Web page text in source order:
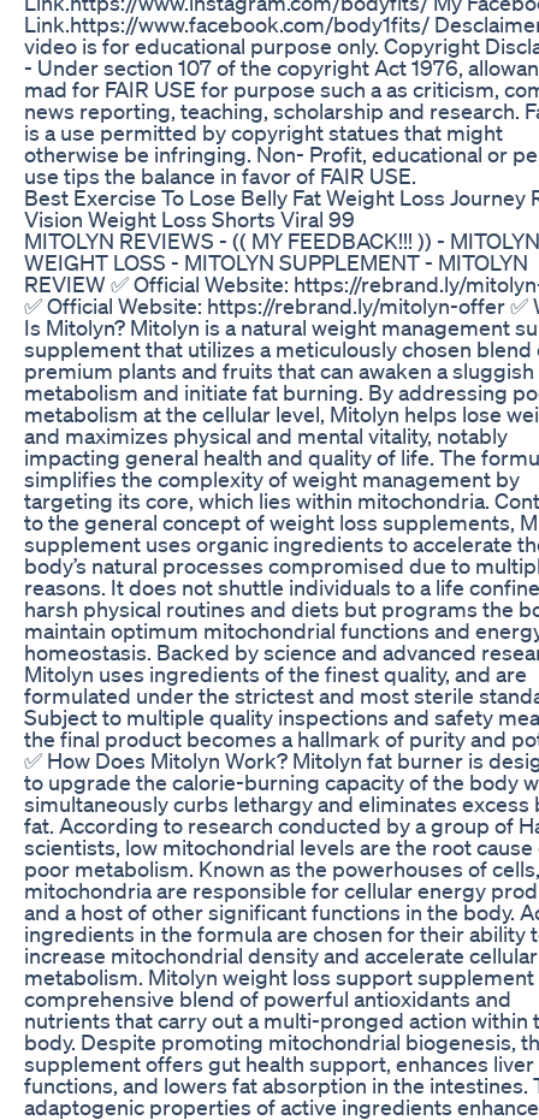
Link.https://www.facebook.com/body1fits/
video is for educational purpose only. Copyright
- Under section 107 of the copyright Act 1976,
mad for FAIR USE for purpose such a as criticism,
news reporting, teaching, scholarship and research.
is a use permitted by copyright statues that might
otherwise be infringing. Non- Profit, educational or
use tips the balance in favor of FAIR USE.
Best Exercise To Lose Belly Fat Weight Loss Journey
Vision Weight Loss Shorts Viral 99
MITOLYN REVIEWS - (( MY FEEDBACK!!! )) - MITOLYN
WEIGHT LOSS - MITOLYN SUPPLEMENT - MITOLYN
REVIEW ✅ Official Website: https://rebrand.ly/
✅ Official Website: https://rebrand.ly/mitolyn-offer ✅
Is Mitolyn? Mitolyn is a natural weight management
supplement that utilizes a meticulously chosen blend
premium plants and fruits that can awaken a sluggish
metabolism and initiate fat burning. By addressing
metabolism at the cellular level, Mitolyn helps lose
and maximizes physical and mental vitality, notably
impacting general health and quality of life. The
simplifies the complexity of weight management by
targeting its core, which lies within mitochondria.
to the general concept of weight loss supplements,
supplement uses organic ingredients to accelerate
body’s natural processes compromised due to
reasons. It does not shuttle individuals to a life
harsh physical routines and diets but programs the
maintain optimum mitochondrial functions and
homeostasis. Backed by science and advanced
Mitolyn uses ingredients of the finest quality, and are
formulated under the strictest and most sterile
Subject to multiple quality inspections and safety
the final product becomes a hallmark of purity and
✅ How Does Mitolyn Work? Mitolyn fat burner is
to upgrade the calorie-burning capacity of the body
simultaneously curbs lethargy and eliminates excess
fat. According to research conducted by a group of
scientists, low mitochondrial levels are the root cause
poor metabolism. Known as the powerhouses of cells,
mitochondria are responsible for cellular energy
and a host of other significant functions in the body.
ingredients in the formula are chosen for their ability
increase mitochondrial density and accelerate cellular
metabolism. Mitolyn weight loss support supplement
comprehensive blend of powerful antioxidants and
nutrients that carry out a multi-pronged action within
body. Despite promoting mitochondrial biogenesis,
supplement offers gut health support, enhances liver
functions, and lowers fat absorption in the intestines.
adaptogenic properties of active ingredients